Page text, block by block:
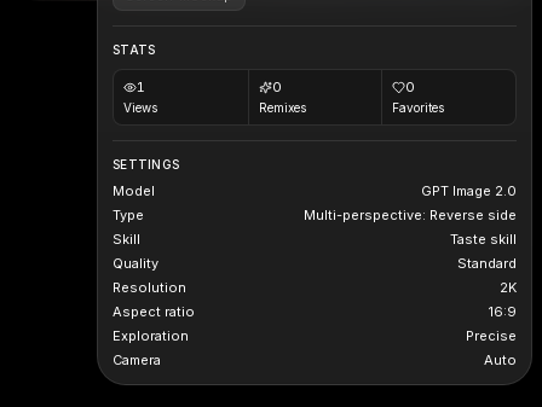
STATS
1
Views
0
Remixes
0
Favorites
SETTINGS
Model
GPT Image 2.0
Type
Multi-perspective: Reverse side
Skill
Taste skill
Quality
Standard
Resolution
2K
Aspect ratio
16:9
Exploration
Precise
Camera
Auto